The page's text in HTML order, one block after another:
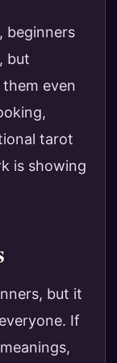
beginners
but
even
tarot
is showing
but it
If